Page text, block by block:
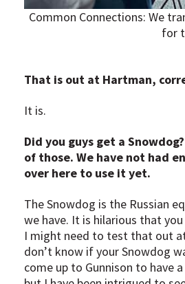
Common Connections: We
for
That is out at Hartman,
It is.
Did you guys get a
of those. We have not had
over here to use it yet.
The Snowdog is the Russian
we have. It is hilarious that
I might need to test that out
don’t know if your Snowdog
come up to Gunnison to have